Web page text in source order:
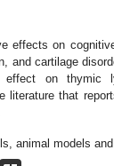
effects on
and cartilage
on thymic
literature that
animal models and